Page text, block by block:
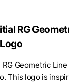
RG
Geometric Line
This logo is